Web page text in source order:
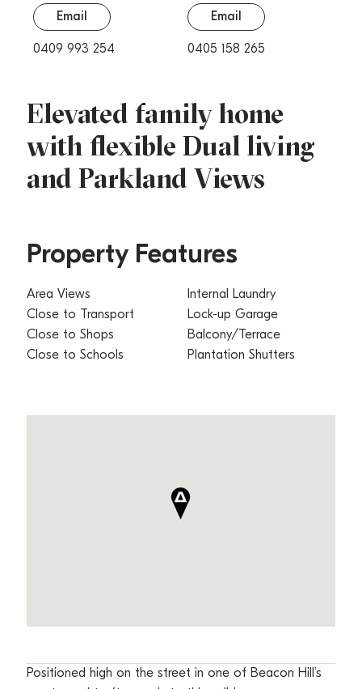
Elevated family home
with flexible Dual living
and Parkland Views
0409 993 254
Email
0405 158 265
Email
Property Features
Area Views
Close to Transport
Close to Shops
Close to Schools
Internal Laundry
Lock-up Garage
Balcony/Terrace
Plantation Shutters
Positioned high on the street in one of Beacon Hill’s